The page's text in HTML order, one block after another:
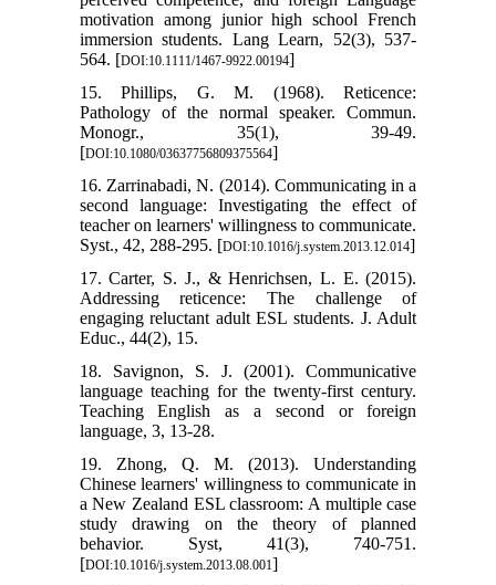
motivation among junior high school French
immersion students. Lang Learn, 52(3), 537-
564. [DOI:10.1111/1467-9922.00194]
15. Phillips, G. M. (1968). Reticence:
Pathology of the normal speaker. Commun.
Monogr., 35(1), 39-49.
[DOI:10.1080/03637756809375564]
16. Zarrinabadi, N. (2014). Communicating in a
second language: Investigating the effect of
teacher on learners' willingness to communicate.
Syst., 42, 288-295. [DOI:10.1016/j.system.2013.12.014]
17. Carter, S. J., & Henrichsen, L. E. (2015).
Addressing reticence: The challenge of
engaging reluctant adult ESL students. J. Adult
Educ., 44(2), 15.
18. Savignon, S. J. (2001). Communicative
language teaching for the twenty-first century.
Teaching English as a second or foreign
language, 3, 13-28.
19. Zhong, Q. M. (2013). Understanding
Chinese learners' willingness to communicate in
a New Zealand ESL classroom: A multiple case
study drawing on the theory of planned
behavior. Syst, 41(3), 740-751.
[DOI:10.1016/j.system.2013.08.001]